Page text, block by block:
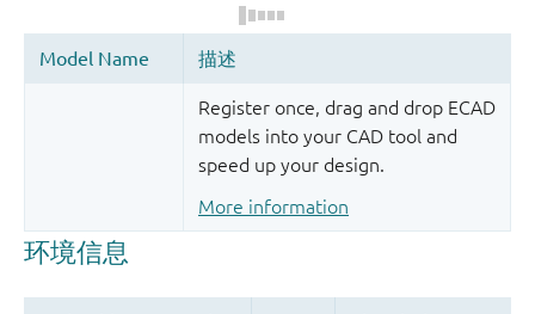
Register once, drag and drop ECAD
models into your CAD tool and
speed up your design.
More information